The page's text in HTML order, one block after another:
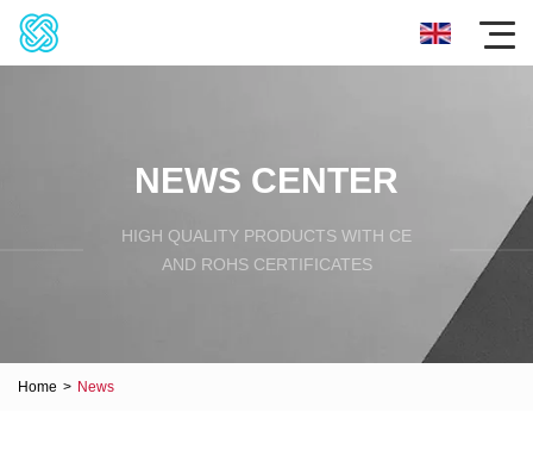
NEWS CENTER
HIGH QUALITY PRODUCTS WITH CE
AND ROHS CERTIFICATES
Home > News